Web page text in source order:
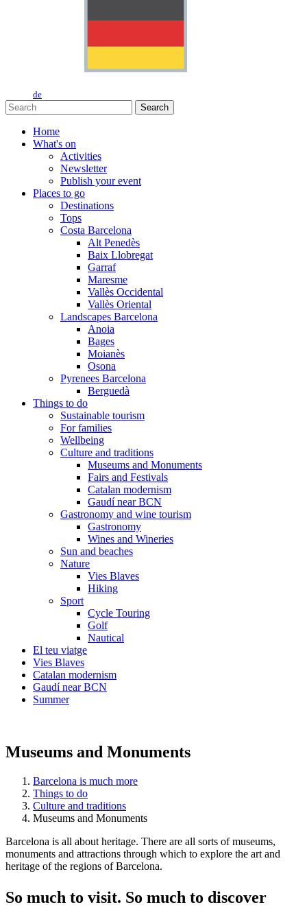
de
Search
Home
What's on
Activities
Newsletter
Publish your event
Places to go
Destinations
Tops
Costa Barcelona
Alt Penedès
Baix Llobregat
Garraf
Maresme
Vallès Occidental
Vallès Oriental
Landscapes Barcelona
Anoia
Bages
Moianès
Osona
Pyrenees Barcelona
Berguedà
Things to do
Sustainable tourism
For families
Wellbeing
Culture and traditions
Museums and Monuments
Fairs and Festivals
Catalan modernism
Gaudí near BCN
Gastronomy and wine tourism
Gastronomy
Wines and Wineries
Sun and beaches
Nature
Vies Blaves
Hiking
Sport
Cycle Touring
Golf
Nautical
El teu viatge
Vies Blaves
Catalan modernism
Gaudí near BCN
Summer
Museums and Monuments
Barcelona is much more
Things to do
Culture and traditions
Museums and Monuments
Barcelona is all about heritage. There are all sorts of museums,
monuments and attractions through which to explore the art and
heritage of the regions of Barcelona.
So much to visit. So much to discover